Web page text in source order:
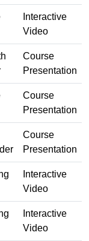
Interactive
Video
Course
Presentation
Course
Presentation
Course
Presentation
Interactive
Video
Interactive
Video